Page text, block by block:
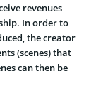
revenues
In order to
the creator
(scenes) that
can then be